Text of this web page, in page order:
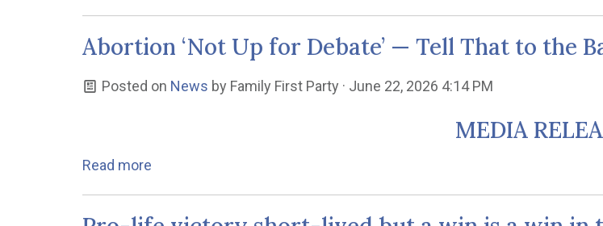
Abortion ‘Not Up for Debate’ — Tell That to the
Posted on News by Family First Party · June 22, 2026 4:14 PM
MEDIA
Read more